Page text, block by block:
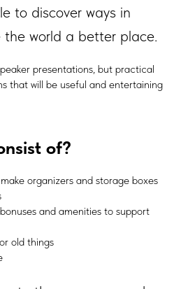
to discover ways in
the world a better place.
presentations, but practical
that will be useful and entertaining
of?
organizers and storage boxes
and amenities to support
old things